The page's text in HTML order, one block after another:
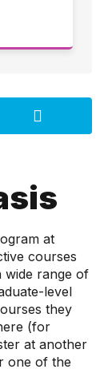
at
courses
wide range of
level
they
(for
at another
one of the